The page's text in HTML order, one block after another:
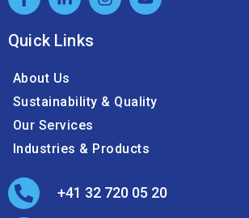
Quick Links
About Us
Sustainability & Quality
Our Services
Industries & Products
+41 32 720 05 20